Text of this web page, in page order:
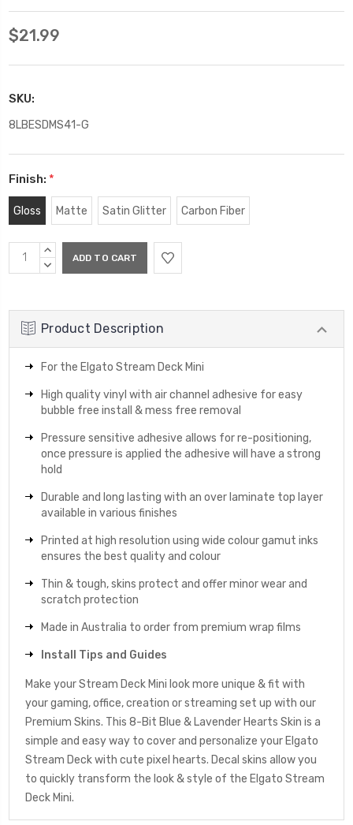
$21.99
SKU:
8LBESDMS41-G
Finish: *
Gloss Matte Satin Glitter Carbon Fiber
Current
Stock:
INCREASE
QUANTITY:
DECREASE
Product Description
For the Elgato Stream Deck Mini
High quality vinyl with air channel adhesive for easy
bubble free install & mess free removal
Pressure sensitive adhesive allows for re-positioning,
once pressure is applied the adhesive will have a strong
hold
Durable and long lasting with an over laminate top layer
available in various finishes
Printed at high resolution using wide colour gamut inks
ensures the best quality and colour
Thin & tough, skins protect and offer minor wear and
scratch protection
Made in Australia to order from premium wrap films
Install Tips and Guides
Make your Stream Deck Mini look more unique & fit with
your gaming, office, creation or streaming set up with our
Premium Skins. This 8-Bit Blue & Lavender Hearts Skin is a
simple and easy way to cover and personalize your Elgato
Stream Deck with cute pixel hearts. Decal skins allow you
to quickly transform the look & style of the Elgato Stream
Deck Mini.